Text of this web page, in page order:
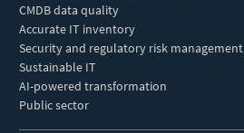
CMDB data quality
Accurate IT inventory
Security and regulatory risk management
Sustainable IT
AI-powered transformation
Public sector